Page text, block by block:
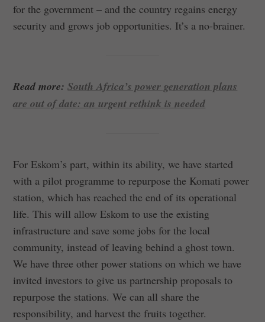
for the government – and the country regains energy
security and grows job opportunities. It’s a no-brainer.
Read more:South Africa’s power generation plans
are out of date: an urgent rethink is needed
For Eskom’s part, within its ability, we have started
with a pilot programme to repurpose the Komati power
station, which has reached the end of its operational
life. This will allow Eskom to use the existing
infrastructure and save some jobs for the local
community, instead of leaving behind a ghost town.
We have three other power stations on which we have
invited investors to give us partnership proposals to
repurpose the stations. We can all share the
responsibility, and harvest the fruits together.